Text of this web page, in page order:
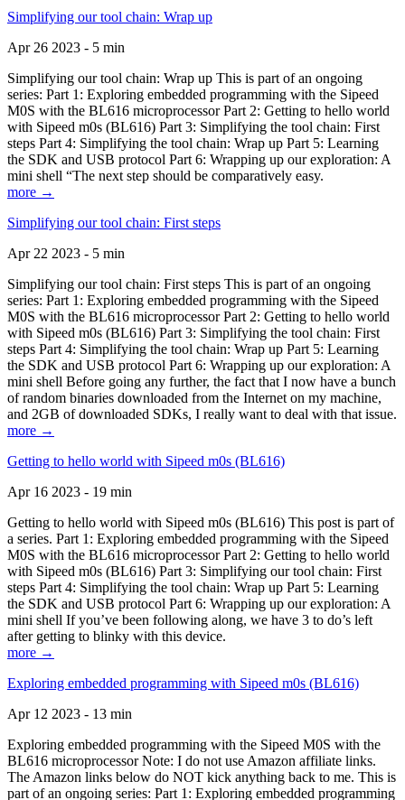
Simplifying our tool chain: Wrap up
Apr 26 2023 - 5 min
Simplifying our tool chain: Wrap up This is part of an ongoing
series: Part 1: Exploring embedded programming with the Sipeed
M0S with the BL616 microprocessor Part 2: Getting to hello world
with Sipeed m0s (BL616) Part 3: Simplifying the tool chain: First
steps Part 4: Simplifying the tool chain: Wrap up Part 5: Learning
the SDK and USB protocol Part 6: Wrapping up our exploration: A
mini shell “The next step should be comparatively easy.
more →
Simplifying our tool chain: First steps
Apr 22 2023 - 5 min
Simplifying our tool chain: First steps This is part of an ongoing
series: Part 1: Exploring embedded programming with the Sipeed
M0S with the BL616 microprocessor Part 2: Getting to hello world
with Sipeed m0s (BL616) Part 3: Simplifying the tool chain: First
steps Part 4: Simplifying the tool chain: Wrap up Part 5: Learning
the SDK and USB protocol Part 6: Wrapping up our exploration: A
mini shell Before going any further, the fact that I now have a bunch
of random binaries downloaded from the Internet on my machine,
and 2GB of downloaded SDKs, I really want to deal with that issue.
more →
Getting to hello world with Sipeed m0s (BL616)
Apr 16 2023 - 19 min
Getting to hello world with Sipeed m0s (BL616) This post is part of
a series. Part 1: Exploring embedded programming with the Sipeed
M0S with the BL616 microprocessor Part 2: Getting to hello world
with Sipeed m0s (BL616) Part 3: Simplifying our tool chain: First
steps Part 4: Simplifying the tool chain: Wrap up Part 5: Learning
the SDK and USB protocol Part 6: Wrapping up our exploration: A
mini shell If you’ve been following along, we have 3 to do’s left
after getting to blinky with this device.
more →
Exploring embedded programming with Sipeed m0s (BL616)
Apr 12 2023 - 13 min
Exploring embedded programming with the Sipeed M0S with the
BL616 microprocessor Note: I do not use Amazon affiliate links.
The Amazon links below do NOT kick anything back to me. This is
part of an ongoing series: Part 1: Exploring embedded programming